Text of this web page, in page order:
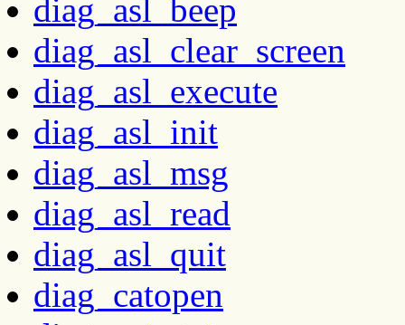
diag_asl_beep
diag_asl_clear_screen
diag_asl_execute
diag_asl_init
diag_asl_msg
diag_asl_read
diag_asl_quit
diag_catopen